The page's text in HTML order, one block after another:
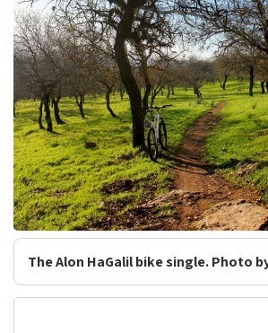
The Alon HaGalil bike single. Photo